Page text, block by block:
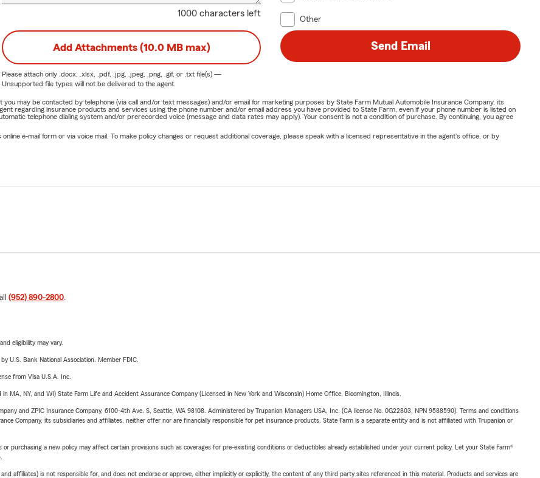
1000 characters left
Other
Add Attachments (10.0 MB max)
Please attach only .docx, .xlsx, .pdf, .jpg, .jpeg, .png, .gif, or .txtfile(s) —
Unsupported file types will not be delivered to the agent.
Send Email
may be contacted by telephone (via call and/or text messages) and/or email for marketing purposes by State Farm Mutual Automobile Insurance Company, its
regarding insurance products and services using the phone number and/or email address you have provided to State Farm, even if your phone number is listed on
telephone dialing system and/or prerecorded voice (message and data rates may apply). Your consent is not a condition of purchase. By continuing, you agree
e-mail form or via voice mail. To make policy changes or request additional coverage, please speak with a licensed representative in the agent's office, or by
(952) 890-2800.
eligibility may vary.
U.S. Bank National Association. Member FDIC.
from Visa U.S.A. Inc.
MA, NY, and WI) State Farm Life and Accident Assurance Company (Licensed in New York and Wisconsin) Home Office, Bloomington, Illinois.
and ZPIC Insurance Company, 6100-4th Ave. S, Seattle, WA 98108. Administered by Trupanion Managers USA, Inc. (CA license No. 0G22803, NPN 9588590). Terms and conditions
Company, its subsidiaries and affiliates, neither offer nor are financially responsible for pet insurance products. State Farm is a separate entity and is not affiliated with Trupanion or
purchasing a new policy may affect certain provisions such as coverages for pre-existing conditions or deductibles already established under your current policy. Let your State Farm®
affiliates) is not responsible for, and does not endorse or approve, either implicitly or explicitly, the content of any third party sites referenced in this material. Products and services are